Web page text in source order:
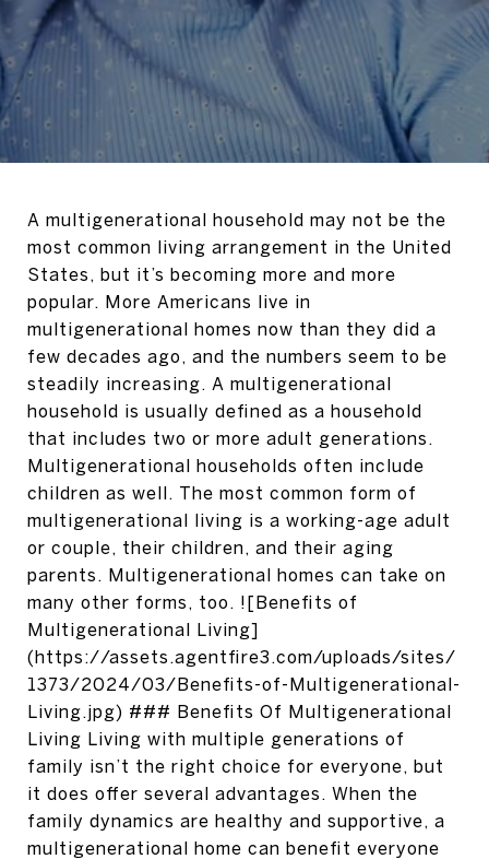
A multigenerational household may not be the
most common living arrangement in the United
States, but it’s becoming more and more
popular. More Americans live in
multigenerational homes now than they did a
few decades ago, and the numbers seem to be
steadily increasing. A multigenerational
household is usually defined as a household
that includes two or more adult generations.
Multigenerational households often include
children as well. The most common form of
multigenerational living is a working-age adult
or couple, their children, and their aging
parents. Multigenerational homes can take on
many other forms, too. ![Benefits of
Multigenerational Living]
(https://assets.agentfire3.com/uploads/sites/
1373/2024/03/Benefits-of-Multigenerational-
Living.jpg) ### Benefits Of Multigenerational
Living Living with multiple generations of
family isn’t the right choice for everyone, but
it does offer several advantages. When the
family dynamics are healthy and supportive, a
multigenerational home can benefit everyone